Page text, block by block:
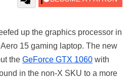
up the graphics processor in
15 gaming laptop. The new
the GeForce GTX 1060 with
in the non-X SKU to a more